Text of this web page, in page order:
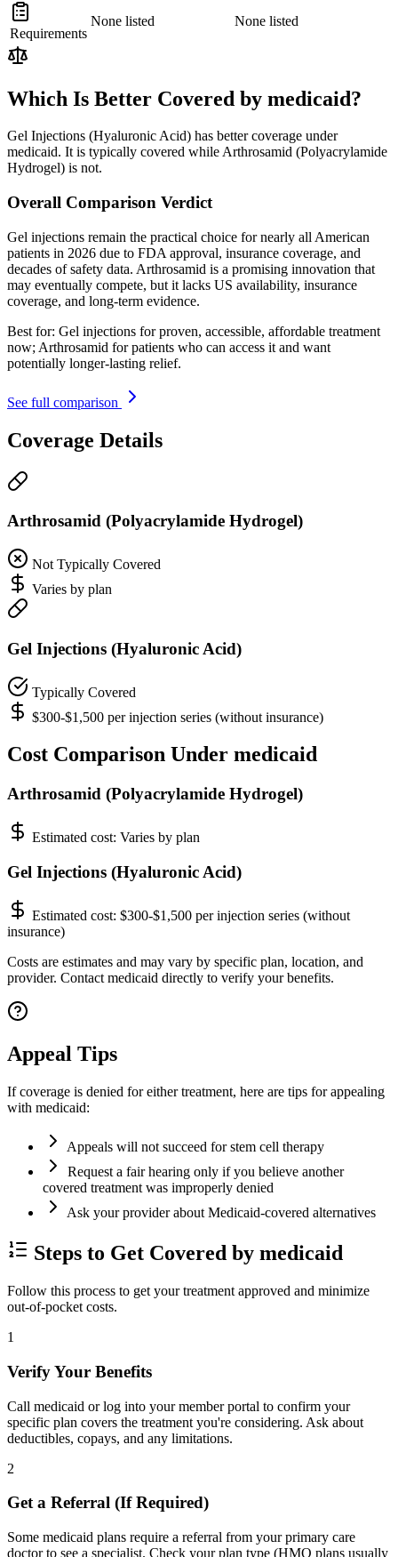
Requirements
None listed None listed
Which Is Better Covered by medicaid?
Gel Injections (Hyaluronic Acid) has better coverage under
medicaid. It is typically covered while Arthrosamid (Polyacrylamide
Hydrogel) is not.
Overall Comparison Verdict
Gel injections remain the practical choice for nearly all American
patients in 2026 due to FDA approval, insurance coverage, and
decades of safety data. Arthrosamid is a promising innovation that
may eventually compete, but it lacks US availability, insurance
coverage, and long-term evidence.
Best for: Gel injections for proven, accessible, affordable treatment
now; Arthrosamid for patients who can access it and want
potentially longer-lasting relief.
See full comparison
Coverage Details
Arthrosamid (Polyacrylamide Hydrogel)
Not Typically Covered
Varies by plan
Gel Injections (Hyaluronic Acid)
Typically Covered
$300-$1,500 per injection series (without insurance)
Cost Comparison Under medicaid
Arthrosamid (Polyacrylamide Hydrogel)
Estimated cost: Varies by plan
Gel Injections (Hyaluronic Acid)
Estimated cost: $300-$1,500 per injection series (without
insurance)
Costs are estimates and may vary by specific plan, location, and
provider. Contact medicaid directly to verify your benefits.
Appeal Tips
If coverage is denied for either treatment, here are tips for appealing
with medicaid:
Appeals will not succeed for stem cell therapy
Request a fair hearing only if you believe another
covered treatment was improperly denied
Ask your provider about Medicaid-covered alternatives
Steps to Get Covered by medicaid
Follow this process to get your treatment approved and minimize
out-of-pocket costs.
1
Verify Your Benefits
Call medicaid or log into your member portal to confirm your
specific plan covers the treatment you're considering. Ask about
deductibles, copays, and any limitations.
2
Get a Referral (If Required)
Some medicaid plans require a referral from your primary care
doctor to see a specialist. Check your plan type (HMO plans usually